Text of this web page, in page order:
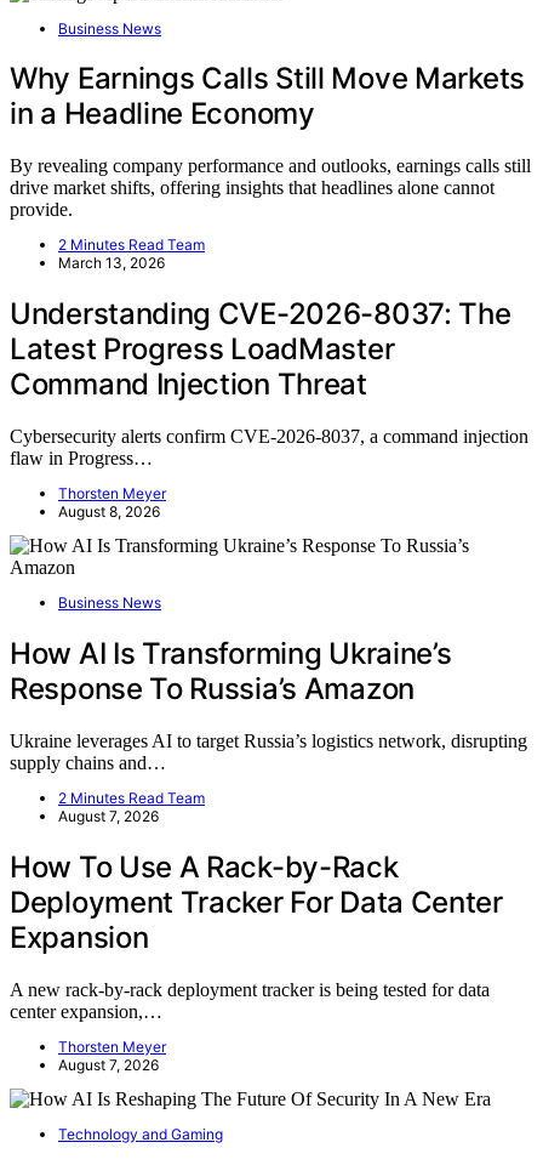
Business News
Why Earnings Calls Still Move Markets
in a Headline Economy
By revealing company performance and outlooks, earnings calls still
drive market shifts, offering insights that headlines alone cannot
provide.
2 Minutes Read Team
March 13, 2026
Understanding CVE-2026-8037: The
Latest Progress LoadMaster
Command Injection Threat
Cybersecurity alerts confirm CVE-2026-8037, a command injection
flaw in Progress…
Thorsten Meyer
August 8, 2026
Business News
How AI Is Transforming Ukraine’s
Response To Russia’s Amazon
Ukraine leverages AI to target Russia’s logistics network, disrupting
supply chains and…
2 Minutes Read Team
August 7, 2026
How To Use A Rack-by-Rack
Deployment Tracker For Data Center
Expansion
A new rack-by-rack deployment tracker is being tested for data
center expansion,…
Thorsten Meyer
August 7, 2026
Technology and Gaming